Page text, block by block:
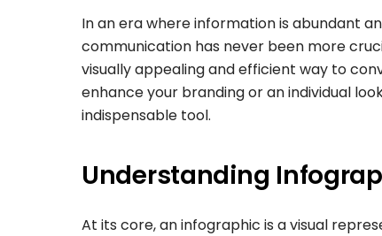
In an era where information is abundant
communication has never been more
visually appealing and efficient way to
enhance your branding or an individual
indispensable tool.
Understanding
At its core, an infographic is a visual